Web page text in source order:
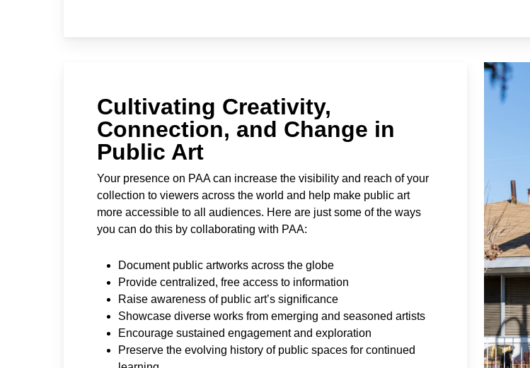
Cultivating Creativity,
Connection, and Change in
Public Art
Your presence on PAA can increase the visibility and reach of your
collection to viewers across the world and help make public art
more accessible to all audiences. Here are just some of the ways
you can do this by collaborating with PAA:
Document public artworks across the globe
Provide centralized, free access to information
Raise awareness of public art’s significance
Showcase diverse works from emerging and seasoned artists
Encourage sustained engagement and exploration
Preserve the evolving history of public spaces for continued